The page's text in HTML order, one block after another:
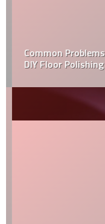
Common
DIY Floor Polishing